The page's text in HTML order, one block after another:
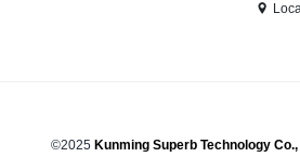
©2025 Kunming Superb Technology Co.,